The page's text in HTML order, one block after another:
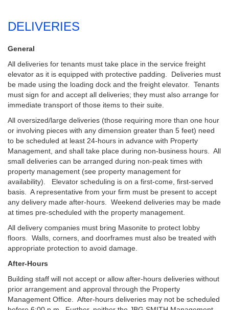
DELIVERIES
General
All deliveries for tenants must take place in the service freight
elevator as it is equipped with protective padding. Deliveries must
be made using the loading dock and the freight elevator. Tenants
must sign for and accept all deliveries; they must also arrange for
immediate transport of those items to their suite.
All oversized/large deliveries (those requiring more than one hour
or involving pieces with any dimension greater than 5 feet) need
to be scheduled at least 24-hours in advance with Property
Management, and shall take place during non-business hours. All
small deliveries can be arranged during non-peak times with
property management (see property management for
availability). Elevator scheduling is on a first-come, first-served
basis. A representative from your firm must be present to accept
any delivery made after-hours. Weekend deliveries may be made
at times pre-scheduled with the property management.
All delivery companies must bring Masonite to protect lobby
floors. Walls, corners, and doorframes must also be treated with
appropriate protection to avoid damage.
After-Hours
Building staff will not accept or allow after-hours deliveries without
prior arrangement and approval through the Property
Management Office. After-hours deliveries may not be scheduled